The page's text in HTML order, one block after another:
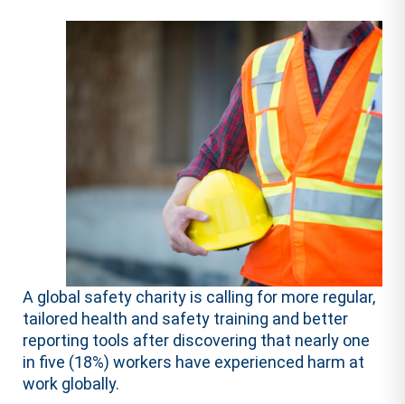
A global safety charity is calling for more regular,
tailored health and safety training and better
reporting tools after discovering that nearly one
in five (18%) workers have experienced harm at
work globally.